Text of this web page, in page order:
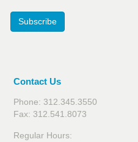
Subscribe
Contact Us
Phone: 312.345.3550
Fax: 312.541.8073
Regular Hours: